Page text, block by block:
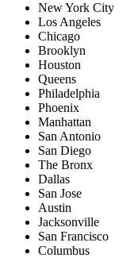
New York City
Los Angeles
Chicago
Brooklyn
Houston
Queens
Philadelphia
Phoenix
Manhattan
San Antonio
San Diego
The Bronx
Dallas
San Jose
Austin
Jacksonville
San Francisco
Columbus